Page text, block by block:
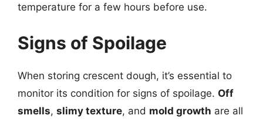
temperature for a few hours before use.
Signs of Spoilage
When storing crescent dough, it’s essential to
monitor its condition for signs of spoilage. Off
smells, slimy texture, and mold growth are all